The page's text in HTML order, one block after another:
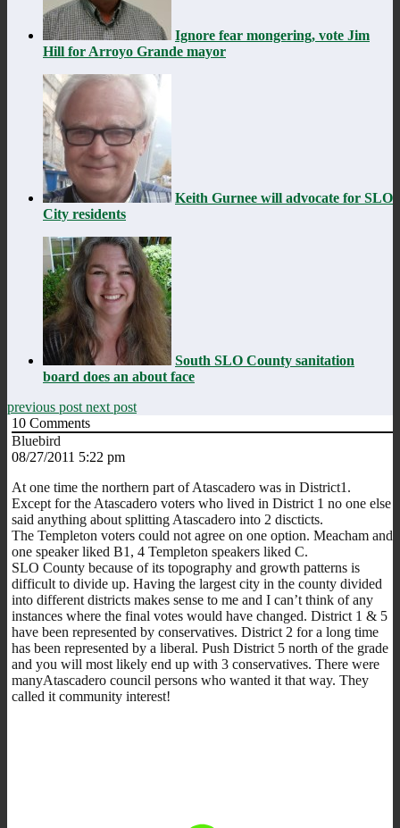
Ignore fear mongering, vote Jim
Hill for Arroyo Grande mayor
Keith Gurnee will advocate for SLO
City residents
South SLO County sanitation
board does an about face
previous post next post
10 Comments
Bluebird
08/27/2011 5:22 pm
At one time the northern part of Atascadero was in District1.
Except for the Atascadero voters who lived in District 1 no one else
said anything about splitting Atascadero into 2 discticts.
The Templeton voters could not agree on one option. Meacham and
one speaker liked B1, 4 Templeton speakers liked C.
SLO County because of its topography and growth patterns is
difficult to divide up. Having the largest city in the county divided
into different districts makes sense to me and I can’t think of any
instances where the final votes would have changed. District 1 & 5
have been represented by conservatives. District 2 for a long time
has been represented by a liberal. Push District 5 north of the grade
and you will most likely end up with 3 conservatives. There were
manyAtascadero council persons who wanted it that way. They
called it community interest!